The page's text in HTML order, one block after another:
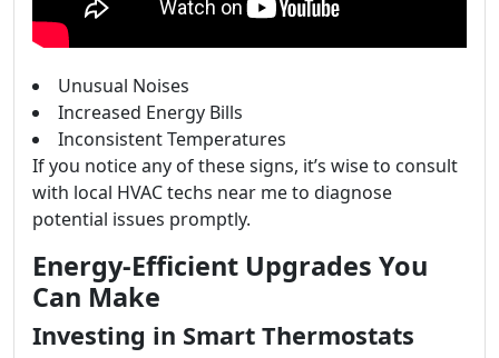
Unusual Noises
Increased Energy Bills
Inconsistent Temperatures
If you notice any of these signs, it’s wise to consult
with local HVAC techs near me to diagnose
potential issues promptly.
Energy-Efficient Upgrades You
Can Make
Investing in Smart Thermostats